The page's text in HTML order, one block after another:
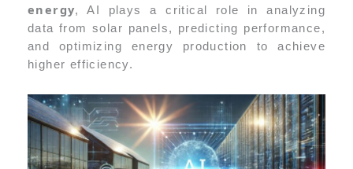
energy, AI plays a critical role in analyzing
data from solar panels, predicting performance,
and optimizing energy production to achieve
higher efficiency.